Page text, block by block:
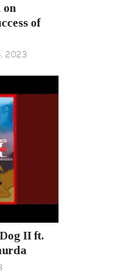
on
of
2023
II ft.